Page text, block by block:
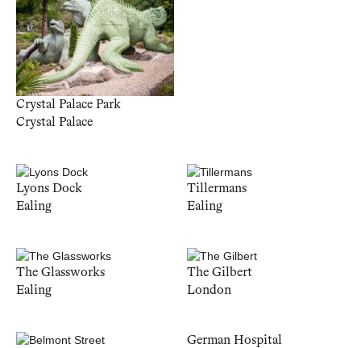
Crystal Palace Park
Crystal Palace
Lyons Dock
Ealing
Tillermans
Ealing
The Glassworks
Ealing
The Gilbert
London
German Hospital